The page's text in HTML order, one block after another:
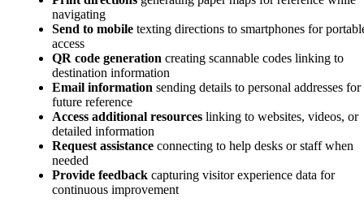
navigating
Send to mobile texting directions to smartphones for
access
QR code generation creating scannable codes linking to
destination information
Email information sending details to personal addresses for
future reference
Access additional resources linking to websites, videos, or
detailed information
Request assistance connecting to help desks or staff when
needed
Provide feedback capturing visitor experience data for
continuous improvement